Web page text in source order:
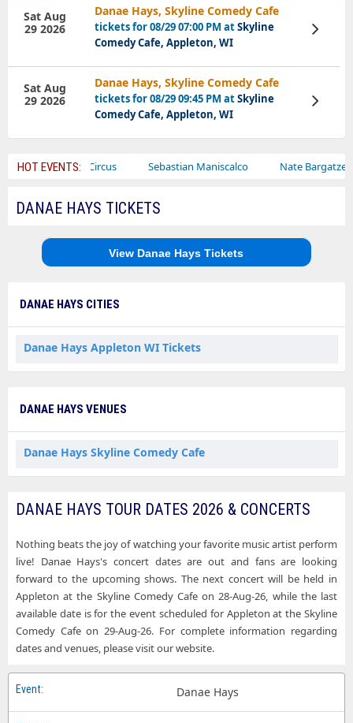
Danae Hays, Skyline Comedy Cafe
tickets for 08/29 07:00 PM atSkyline
Comedy Cafe, Appleton, WI
Sat Aug
29 2026
View
Tickets
Danae Hays, Skyline Comedy Cafe
tickets for 08/29 09:45 PM atSkyline
Comedy Cafe, Appleton, WI
Sat Aug
29 2026
View
Tickets
HOT EVENTS:
Bailey Circus Sebastian Maniscalco Nate Bargatze
DANAE HAYS TICKETS
View Danae Hays Tickets
DANAE HAYS CITIES
Danae Hays Appleton WI Tickets
DANAE HAYS VENUES
Danae Hays Skyline Comedy Cafe
DANAE HAYS TOUR DATES 2026 & CONCERTS
Nothing beats the joy of watching your favorite music artist perform
live! Danae Hays's concert dates are out and fans are looking
forward to the upcoming shows. The next concert will be held in
Appleton at the Skyline Comedy Cafe on 28-Aug-26, while the last
available date is for the event scheduled for Appleton at the Skyline
Comedy Cafe on 29-Aug-26. For complete information regarding
dates and venues, please visit our website.
Danae Hays